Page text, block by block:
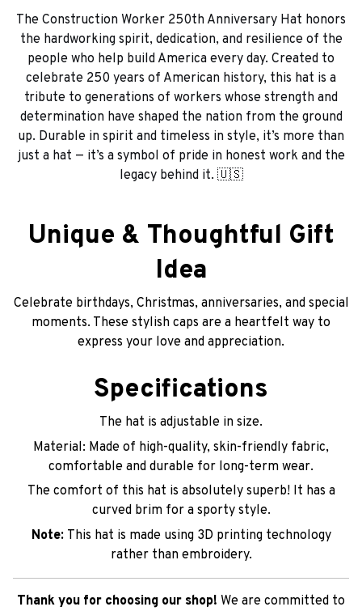
The Construction Worker 250th Anniversary Hat honors
the hardworking spirit, dedication, and resilience of the
people who help build America every day. Created to
celebrate 250 years of American history, this hat is a
tribute to generations of workers whose strength and
determination have shaped the nation from the ground
up. Durable in spirit and timeless in style, it’s more than
just a hat — it’s a symbol of pride in honest work and the
legacy behind it. 🇺🇸
Unique & Thoughtful Gift
Idea
Celebrate birthdays, Christmas, anniversaries, and special
moments. These stylish caps are a heartfelt way to
express your love and appreciation.
Specifications
The hat is adjustable in size.
Material: Made of high-quality, skin-friendly fabric,
comfortable and durable for long-term wear.
The comfort of this hat is absolutely superb! It has a
curved brim for a sporty style.
Note: This hat is made using 3D printing technology
rather than embroidery.
Thank you for choosing our shop! We are committed to